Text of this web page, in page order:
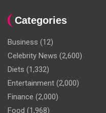
Categories
Business (12)
Celebrity News (2,600)
Diets (1,332)
Entertainment (2,000)
Finance (2,000)
Food (1,968)